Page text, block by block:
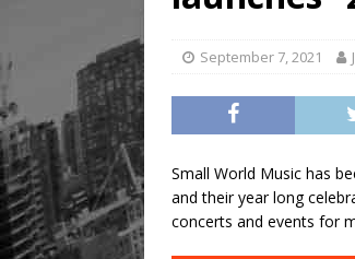
September 7, 2021
Small World Music has
and their year long
concerts and events for